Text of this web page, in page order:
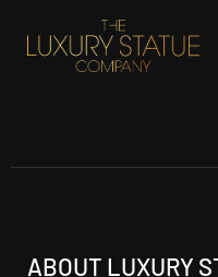
ABOUT LUXURY